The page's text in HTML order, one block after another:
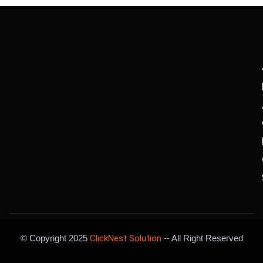
© Copyright 2025 ClickNest Solution -- All Right Reserved